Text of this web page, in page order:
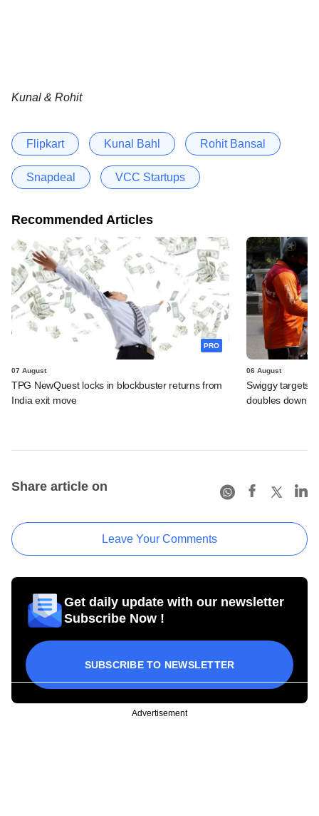
Kunal & Rohit
Flipkart Kunal Bahl Rohit Bansal
Snapdeal VCC Startups
Recommended Articles
PRO
07 August
TPG NewQuest locks in blockbuster returns from
India exit move
06 August
Swiggy targets
doubles down
Share article on
Leave Your Comments
Get daily update with our newsletter
Subscribe Now !
SUBSCRIBE TO NEWSLETTER
Advertisement